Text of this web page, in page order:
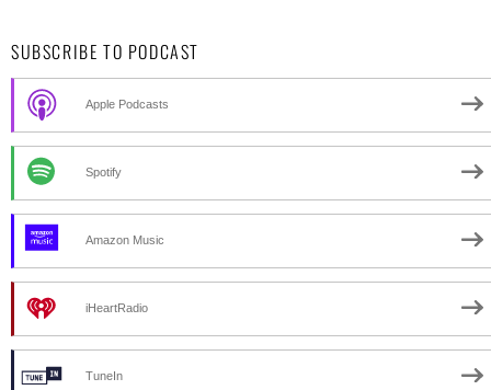
SUBSCRIBE TO PODCAST
Apple Podcasts
Spotify
Amazon Music
iHeartRadio
TuneIn